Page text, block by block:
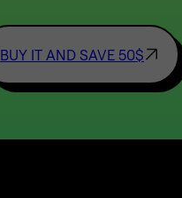
BUY IT AND SAVE 50$